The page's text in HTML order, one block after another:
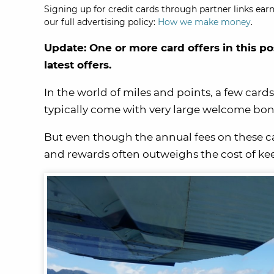
Signing up for credit cards through partner links
our full advertising policy: How we make money.
Update: One or more card offers in this
latest offers.
In the world of miles and points, a few
typically come with very large welcome
But even though the annual fees on these
and rewards often outweighs the cost of